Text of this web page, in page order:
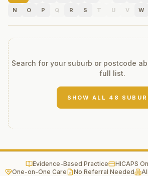
N
O P Q R S T U V W
Search for your suburb or postcode
full list.
SHOW ALL 48
Evidence-Based Practice
HICAPS
One-on-One Care
No Referral Needed